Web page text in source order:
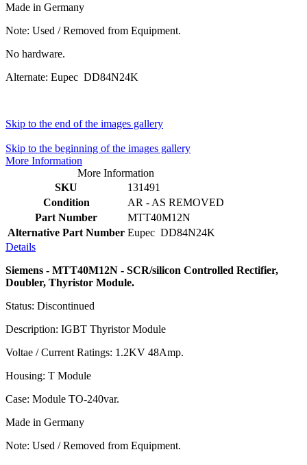
Made in Germany
Note: Used / Removed from Equipment.
No hardware.
Alternate: Eupec DD84N24K
Skip to the end of the images gallery
Skip to the beginning of the images gallery
More Information
More Information
SKU
131491
Condition
AR - AS REMOVED
Part Number
MTT40M12N
Alternative Part Number Eupec DD84N24K
Details
Siemens - MTT40M12N - SCR/silicon Controlled Rectifier,
Doubler, Thyristor Module.
Status: Discontinued
Description: IGBT Thyristor Module
Voltae / Current Ratings: 1.2KV 48Amp.
Housing: T Module
Case: Module TO-240var.
Made in Germany
Note: Used / Removed from Equipment.